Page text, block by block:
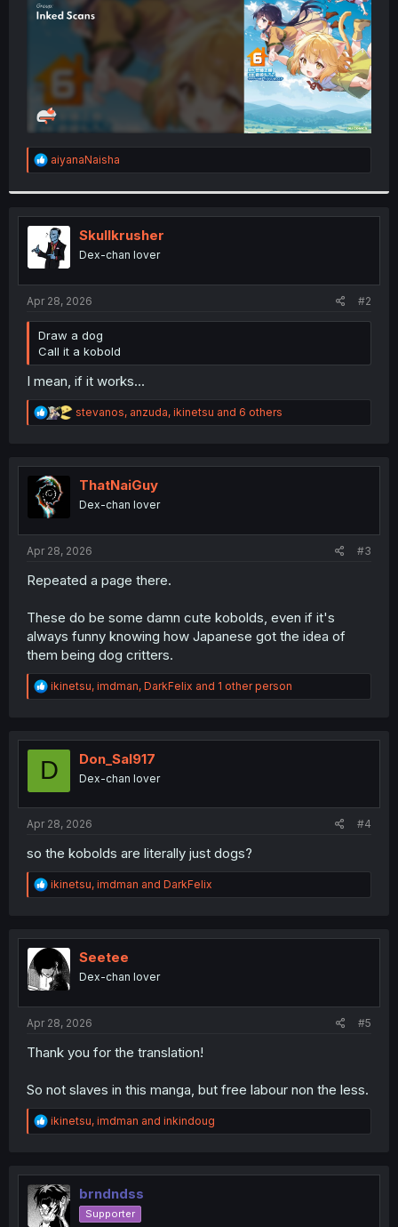
R
e
t
i
o
n
:
aiyanaNaisha
Skullkrusher
Dex-chan lover
Apr 28, 2026 #2
Draw a dog
Call it a kobold
I mean, if it works...
R
e
t
n
stevanos, anzuda, ikinetsu and 6 others
ThatNaiGuy
Dex-chan lover
Apr 28, 2026 #3
Repeated a page there.
These do be some damn cute kobolds, even if it's
always funny knowing how Japanese got the idea of
them being dog critters.
R
e
t
o
ikinetsu, imdman, DarkFelix and 1 other person
D Don_Sal917
Dex-chan lover
Apr 28, 2026 #4
so the kobolds are literally just dogs?
R
e
t
o
n
ikinetsu, imdman and DarkFelix
Seetee
Dex-chan lover
Apr 28, 2026 #5
Thank you for the translation!
So not slaves in this manga, but free labour non the less.
R
e
t
i
o
n
ikinetsu, imdman and inkindoug
brndndss
Supporter